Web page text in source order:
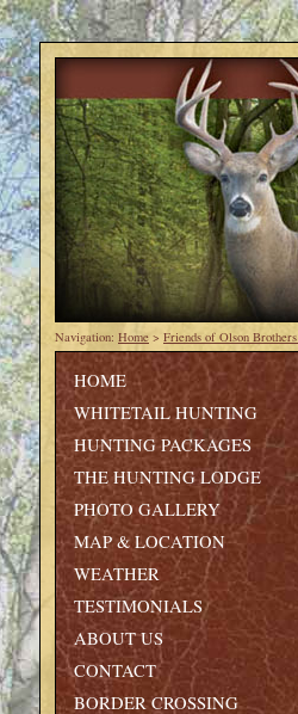
Navigation: Home > Friends of Olson
HOME
WHITETAIL HUNTING
HUNTING PACKAGES
THE HUNTING LODGE
PHOTO GALLERY
MAP & LOCATION
WEATHER
TESTIMONIALS
ABOUT US
CONTACT
BORDER CROSSING